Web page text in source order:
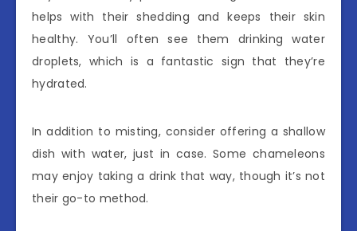
helps with their shedding and keeps their skin
healthy. You’ll often see them drinking water
droplets, which is a fantastic sign that they’re
hydrated.
In addition to misting, consider offering a shallow
dish with water, just in case. Some chameleons
may enjoy taking a drink that way, though it’s not
their go-to method.